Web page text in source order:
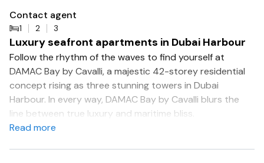
Contact agent
1 2 3
Luxury seafront apartments in Dubai Harbour
Follow the rhythm of the waves to find yourself at
DAMAC Bay by Cavalli, a majestic 42-storey residential
concept rising as three stunning towers in Dubai
Harbour. In every way, DAMAC Bay by Cavalli blurs the
line between true luxury and maritime bliss.
Read more